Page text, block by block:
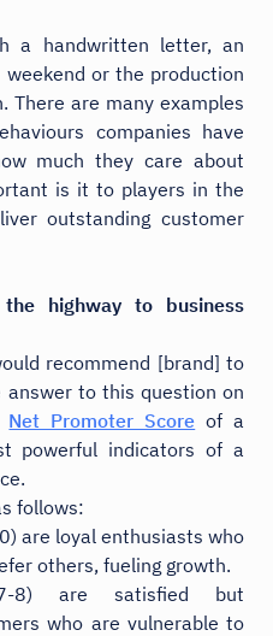
a handwritten letter, an
or the production
There are many examples
companies have
much they care about
is it to players in the
outstanding customer
highway to business
recommend [brand] to
answer to this question on
Net Promoter Score of a
powerful indicators of a
follows:
are loyal enthusiasts who
others, fueling growth.
8) are satisfied but
who are vulnerable to